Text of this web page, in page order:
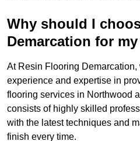
Why should I
Demarcation for
At Resin Flooring Demarcation,
experience and expertise in
flooring services in Northwood
consists of highly skilled
with the latest techniques and
finish every time.